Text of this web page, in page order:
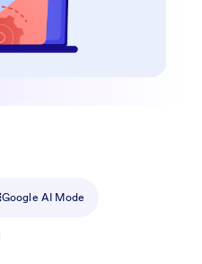
Google AI Mode